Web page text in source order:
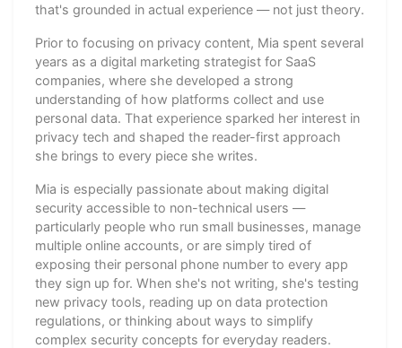
that's grounded in actual experience — not just theory.
Prior to focusing on privacy content, Mia spent several
years as a digital marketing strategist for SaaS
companies, where she developed a strong
understanding of how platforms collect and use
personal data. That experience sparked her interest in
privacy tech and shaped the reader-first approach
she brings to every piece she writes.
Mia is especially passionate about making digital
security accessible to non-technical users —
particularly people who run small businesses, manage
multiple online accounts, or are simply tired of
exposing their personal phone number to every app
they sign up for. When she's not writing, she's testing
new privacy tools, reading up on data protection
regulations, or thinking about ways to simplify
complex security concepts for everyday readers.